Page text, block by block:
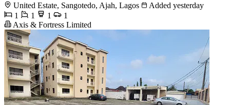
United Estate, Sangotedo, Ajah, Lagos
Added yesterday
1
1 1
1
Axis & Fortress Limited